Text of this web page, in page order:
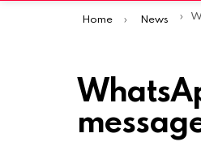
You are here:
Home News